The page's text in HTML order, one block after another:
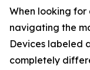
When looking
navigating the
Devices labeled
completely